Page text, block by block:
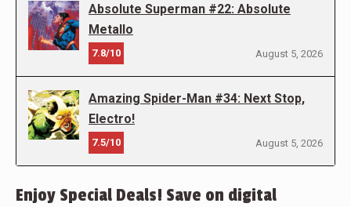
Absolute Superman #22: Absolute
Metallo
7.8/10 August 5, 2026
Amazing Spider-Man #34: Next Stop,
Electro!
7.5/10 August 5, 2026
Enjoy Special Deals! Save on digital